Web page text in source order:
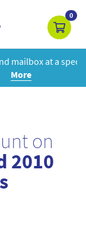
0
price!Learn
on
2010